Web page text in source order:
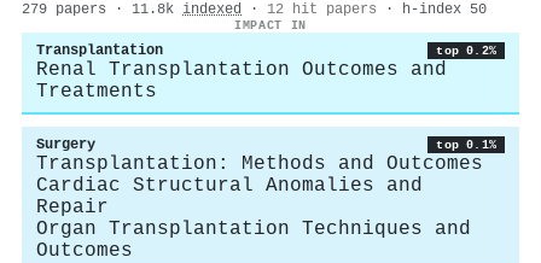
279 papers · 11.8k indexed · 12 hit papers · h-index 50
IMPACT IN
Transplantation top 0.2%
Renal Transplantation Outcomes and
Treatments
Surgery top 0.1%
Transplantation: Methods and Outcomes
Cardiac Structural Anomalies and
Repair
Organ Transplantation Techniques and
Outcomes